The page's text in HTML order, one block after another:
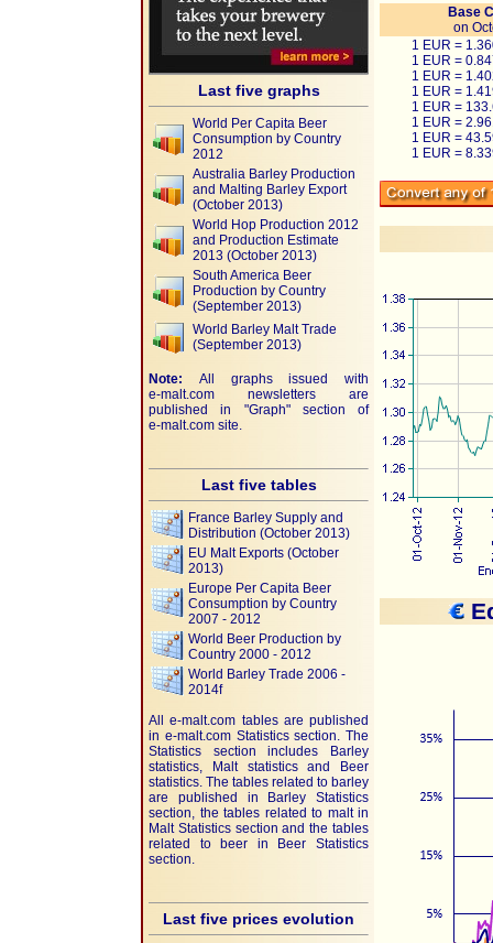
Last five graphs
World Per Capita Beer
Consumption by Country
2012
Australia Barley Production
and Malting Barley Export
(October 2013)
World Hop Production 2012
and Production Estimate
2013 (October 2013)
South America Beer
Production by Country
(September 2013)
World Barley Malt Trade
(September 2013)
Note: All graphs issued with
e-malt.com newsletters are
published in "Graph" section of
e-malt.com site.
Last five tables
France Barley Supply and
Distribution (October 2013)
EU Malt Exports (October
2013)
Europe Per Capita Beer
Consumption by Country
2007 - 2012
World Beer Production by
Country 2000 - 2012
World Barley Trade 2006 -
2014f
All e-malt.com tables are published
in e-malt.com Statistics section. The
Statistics section includes Barley
statistics, Malt statistics and Beer
statistics. The tables related to barley
are published in Barley Statistics
section, the tables related to malt in
Malt Statistics section and the tables
related to beer in Beer Statistics
section.
Last five prices evolution
Base
on
1 EUR =
1 EUR =
1 EUR =
1 EUR =
1 EUR =
1 EUR =
1 EUR =
1 EUR =